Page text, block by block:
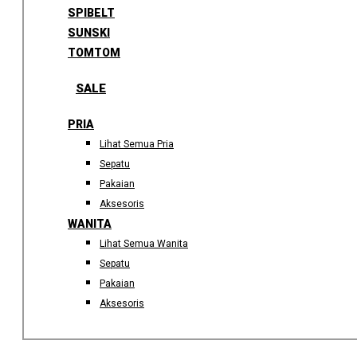
SPIBELT
SUNSKI
TOMTOM
SALE
PRIA
Lihat Semua Pria
Sepatu
Pakaian
Aksesoris
WANITA
Lihat Semua Wanita
Sepatu
Pakaian
Aksesoris